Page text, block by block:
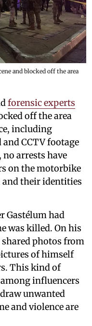
and blocked off the area
forensic experts
off the area
including
CCTV footage
no arrests have
on the motorbike
their identities
Gastélum had
was killed. On his
photos from
of himself
This kind of
influencers
unwanted
and violence are